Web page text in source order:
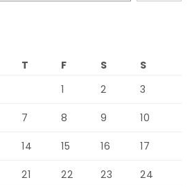
T F S
S
1
2 3
7 8 9 10
14 15 16 17
21 22 23 24